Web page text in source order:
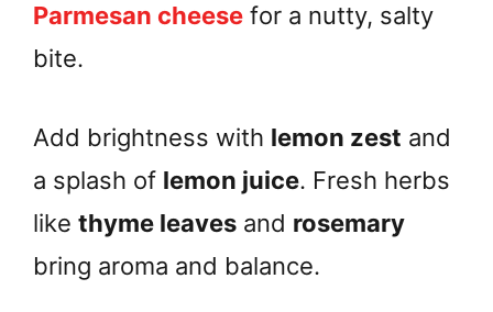
Parmesan cheese for a nutty, salty
bite.
Add brightness with lemon zest and
a splash of lemon juice. Fresh herbs
like thyme leaves and rosemary
bring aroma and balance.